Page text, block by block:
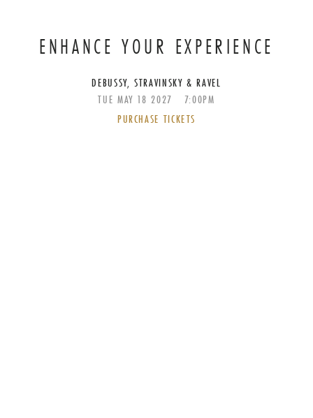
ENHANCE YOUR EXPERIENCE
DEBUSSY, STRAVINSKY & RAVEL
TUE MAY 18 2027
7:00PM
PURCHASE TICKETS